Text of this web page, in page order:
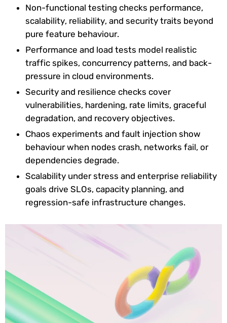
Non-functional testing checks performance,
scalability, reliability, and security traits beyond
pure feature behaviour.
Performance and load tests model realistic
traffic spikes, concurrency patterns, and back-
pressure in cloud environments.
Security and resilience checks cover
vulnerabilities, hardening, rate limits, graceful
degradation, and recovery objectives.
Chaos experiments and fault injection show
behaviour when nodes crash, networks fail, or
dependencies degrade.
Scalability under stress and enterprise reliability
goals drive SLOs, capacity planning, and
regression-safe infrastructure changes.